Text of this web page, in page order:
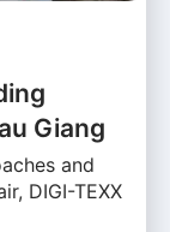
Giang
and
DIGI-TEXX